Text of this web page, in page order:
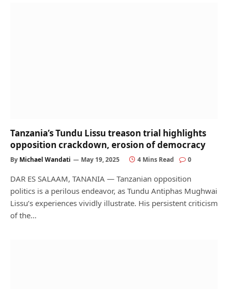
Tanzania’s Tundu Lissu treason trial highlights
opposition crackdown, erosion of democracy
By Michael Wandati May 19, 2025 4 Mins Read 0
DAR ES SALAAM, TANANIA — Tanzanian opposition
politics is a perilous endeavor, as Tundu Antiphas Mughwai
Lissu’s experiences vividly illustrate. His persistent criticism
of the…